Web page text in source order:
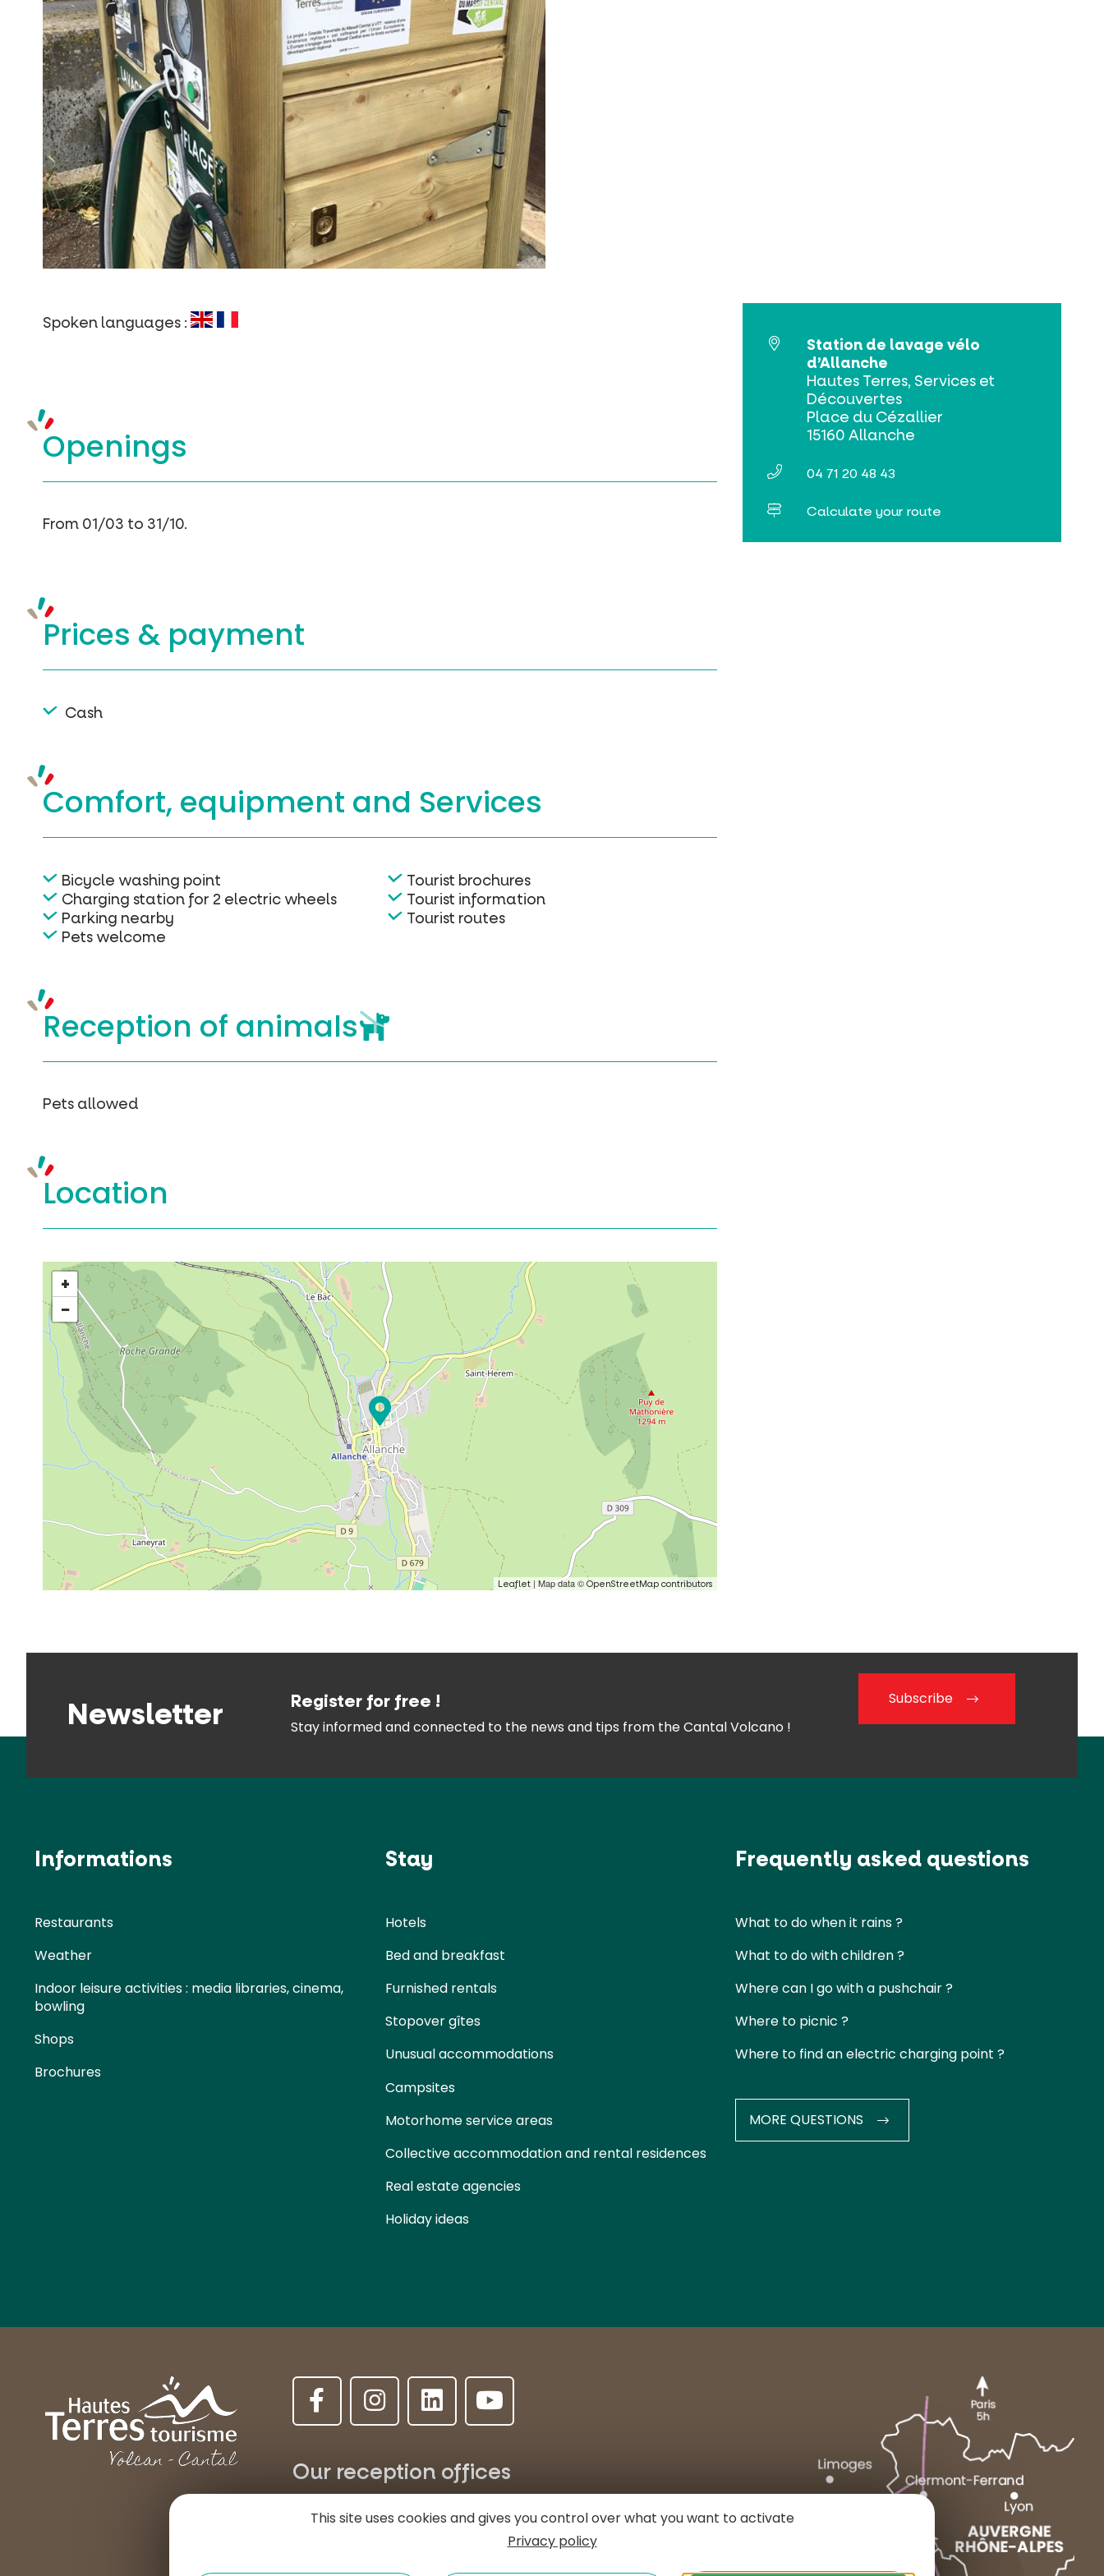
Spoken languages :
Openings
From 01/03 to 31/10.
Prices & payment
Cash
Comfort, equipment and Services
Bicycle washing point
Charging station for 2 electric wheels
Parking nearby
Pets welcome
Tourist brochures
Tourist information
Tourist routes
Reception of animals
Pets allowed
Location
+
−
Leaflet | Map data ©OpenStreetMap contributors
Station de lavage vélo
d’Allanche
Hautes Terres, Services et
Découvertes
Place du Cézallier
15160 Allanche
04 71 20 48 43
Calculate your route
Newsletter Register for free !
Stay informed and connectedto the news and tips from theCantal Volcano !
Subscribe
Informations
Restaurants
Weather
Indoor leisure activities : media libraries, cinema,
bowling
Shops
Brochures
Stay
Hotels
Bed and breakfast
Furnished rentals
Stopover gîtes
Unusual accommodations
Campsites
Motorhome service areas
Collective accommodation and rental residences
Real estate agencies
Holiday ideas
Frequently asked questions
What to do when it rains ?
What to do with children ?
Where can I go with a pushchair ?
Where to picnic ?
Where to find an electric charging point ?
MORE QUESTIONS
Our reception offices
MURAT ALLANCHE LE LIORAN MASSIAC MARCENAT
This site uses cookies and gives you control over what you want to activate
Privacy policy